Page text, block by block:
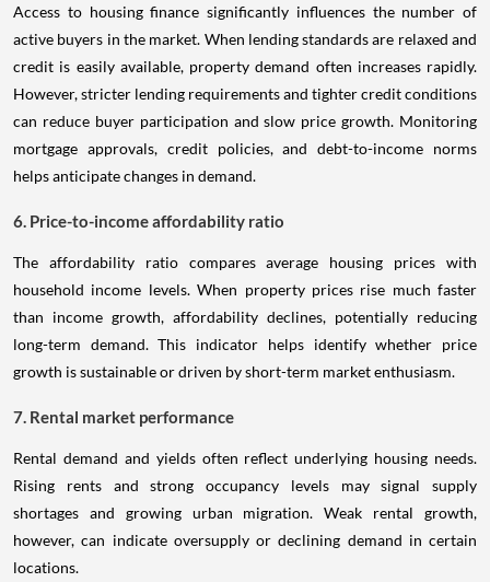
Access to housing finance significantly influences the number of
active buyers in the market. When lending standards are relaxed and
credit is easily available, property demand often increases rapidly.
However, stricter lending requirements and tighter credit conditions
can reduce buyer participation and slow price growth. Monitoring
mortgage approvals, credit policies, and debt-to-income norms
helps anticipate changes in demand.
6. Price-to-income affordability ratio
The affordability ratio compares average housing prices with
household income levels. When property prices rise much faster
than income growth, affordability declines, potentially reducing
long-term demand. This indicator helps identify whether price
growth is sustainable or driven by short-term market enthusiasm.
7. Rental market performance
Rental demand and yields often reflect underlying housing needs.
Rising rents and strong occupancy levels may signal supply
shortages and growing urban migration. Weak rental growth,
however, can indicate oversupply or declining demand in certain
locations.